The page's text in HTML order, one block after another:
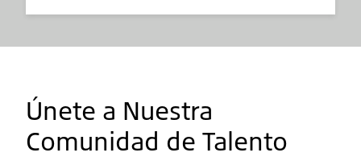
Únete a Nuestra
Comunidad de Talento